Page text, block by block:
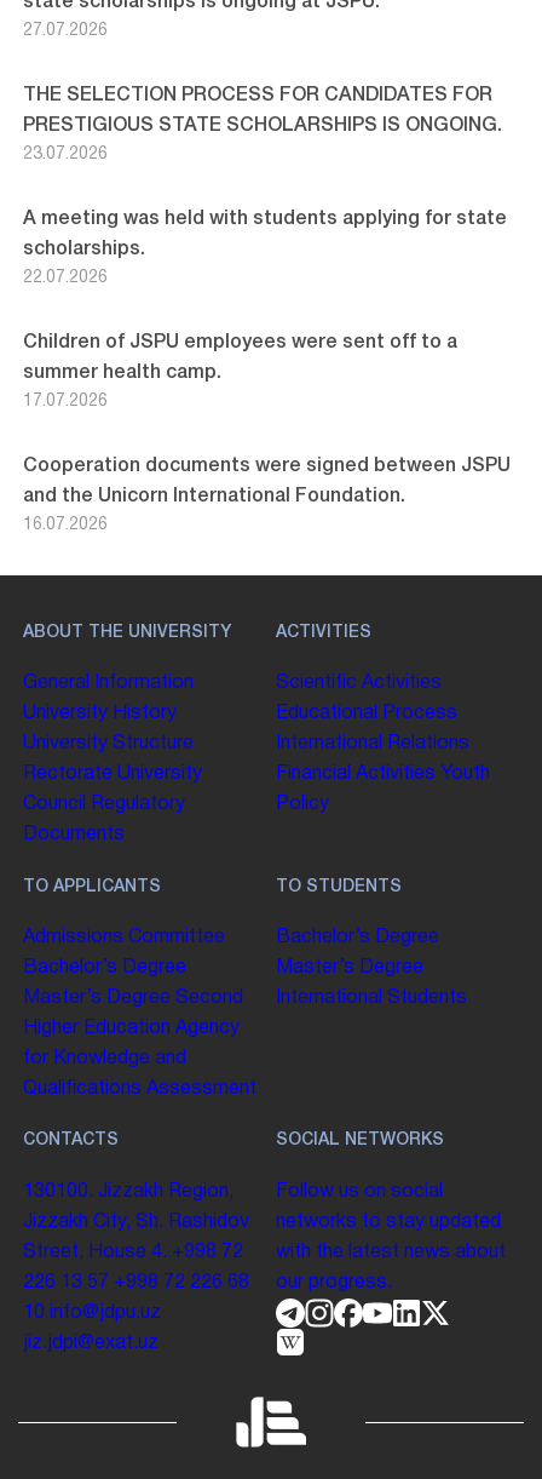
27.07.2026
THE SELECTION PROCESS FOR CANDIDATES FOR
PRESTIGIOUS STATE SCHOLARSHIPS IS ONGOING.
23.07.2026
A meeting was held with students applying for state
scholarships.
22.07.2026
Children of JSPU employees were sent off to a
summer health camp.
17.07.2026
Cooperation documents were signed between JSPU
and the Unicorn International Foundation.
16.07.2026
ABOUT THE UNIVERSITY
General Information
University History
University Structure
Rectorate University
Council
Regulatory
Documents
ACTIVITIES
Scientific Activities
Educational Process
International Relations
Financial Activities Youth
Policy
TO APPLICANTS
Admissions Committee
Bachelor’s Degree
Master’s Degree Second
Higher Education Agency
for Knowledge and
Qualifications Assessment
TO STUDENTS
Bachelor’s Degree
Master’s Degree
International Students
CONTACTS
130100. Jizzakh Region,
Jizzakh City, Sh. Rashidov
Street, House 4. +998 72
226 13 57 +998 72 226 68
10 info@jdpu.uz
jiz.jdpi@exat.uz
SOCIAL NETWORKS
Follow us on social
networks to stay updated
with the latest news about
our progress.